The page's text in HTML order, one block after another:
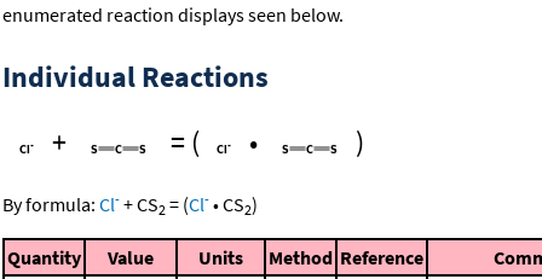
enumerated reaction displays seen below.
Individual Reactions
+
= ( • )
By formula: Cl- +CS2 = (Cl- •CS2)
Quantity Value Units Method Reference